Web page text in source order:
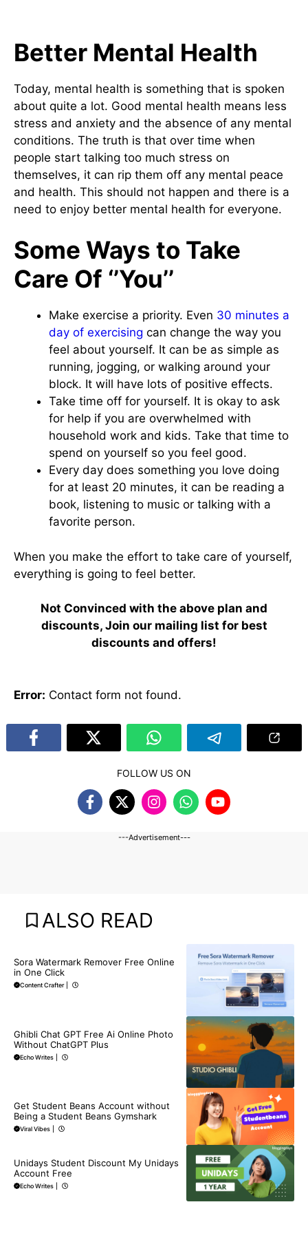
Better Mental Health
Today, mental health is something that is spoken
about quite a lot. Good mental health means less
stress and anxiety and the absence of any mental
conditions. The truth is that over time when
people start talking too much stress on
themselves, it can rip them off any mental peace
and health. This should not happen and there is a
need to enjoy better mental health for everyone.
Some Ways to Take
Care Of ‘’You’’
Make exercise a priority. Even 30 minutes a
day of exercising can change the way you
feel about yourself. It can be as simple as
running, jogging, or walking around your
block. It will have lots of positive effects.
Take time off for yourself. It is okay to ask
for help if you are overwhelmed with
household work and kids. Take that time to
spend on yourself so you feel good.
Every day does something you love doing
for at least 20 minutes, it can be reading a
book, listening to music or talking with a
favorite person.
When you make the effort to take care of yourself,
everything is going to feel better.
Not Convinced with the above plan and
discounts, Join our mailing list for best
discounts and offers!
Error: Contact form not found.
FOLLOW US ON
---Advertisement---
ALSO READ
Sora Watermark Remover Free Online
in One Click
Content Crafter
Ghibli Chat GPT Free Ai Online Photo
Without ChatGPT Plus
Echo Writes
Get Student Beans Account without
Being a Student Beans Gymshark
Viral Vibes
Unidays Student Discount My Unidays
Account Free
Echo Writes